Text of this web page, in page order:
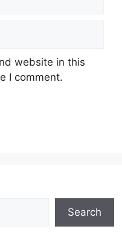
website in this
I comment.
Search